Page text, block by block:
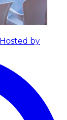
Hosted by